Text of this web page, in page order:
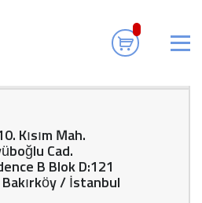
Kısım Mah.
Cad.
B Blok D:121
/ İstanbul